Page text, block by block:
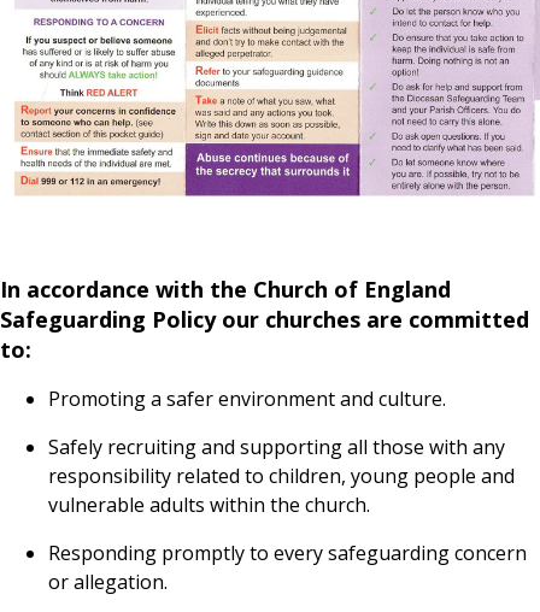
In accordance with the Church of England
Safeguarding Policy our churches are committed
to:
Promoting a safer environment and culture.
Safely recruiting and supporting all those with any
responsibility related to children, young people and
vulnerable adults within the church.
Responding promptly to every safeguarding concern
or allegation.